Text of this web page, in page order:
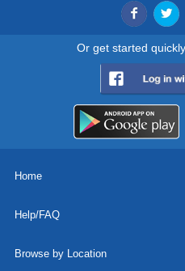
Or get started
Home
Help/FAQ
Browse by Location